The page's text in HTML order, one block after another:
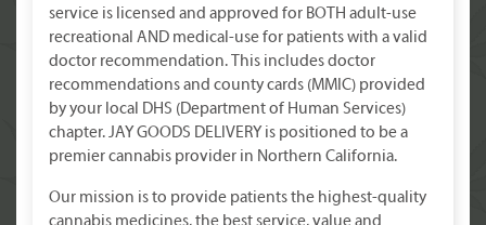
service is licensed and approved for BOTH adult-use
recreational AND medical-use for patients with a valid
doctor recommendation. This includes doctor
recommendations and county cards (MMIC) provided
by your local DHS (Department of Human Services)
chapter. JAY GOODS DELIVERY is positioned to be a
premier cannabis provider in Northern California.
Our mission is to provide patients the highest-quality